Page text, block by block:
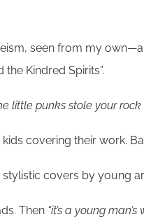
seen from my
Kindred Spirits”.
little punks stole your rock
covering their work.
covers by young
Then “it’s a young